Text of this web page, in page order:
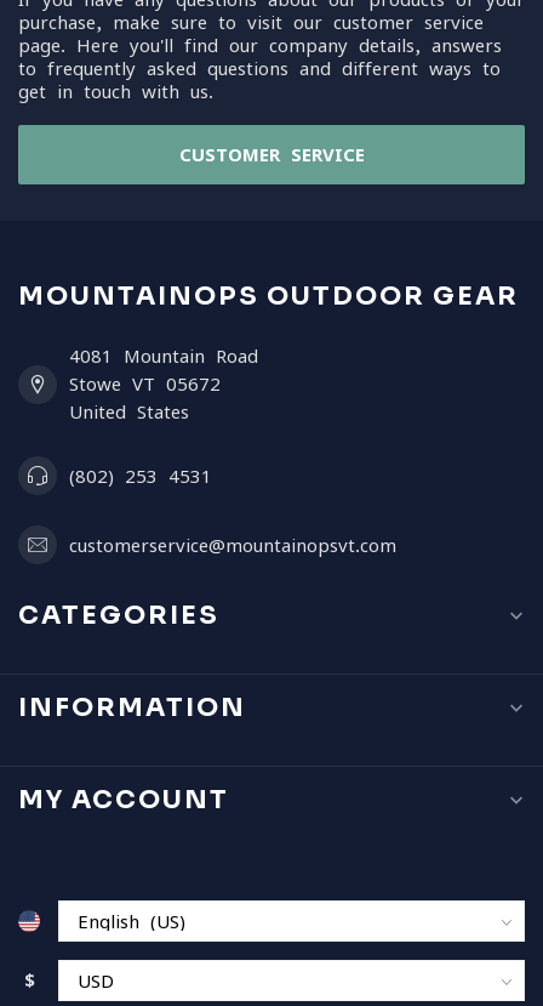
purchase, make sure to visit our customer service
page. Here you'll find our company details, answers
to frequently asked questions and different ways to
get in touch with us.
CUSTOMER SERVICE
MOUNTAINOPS OUTDOOR GEAR
4081 Mountain Road
Stowe VT 05672
United States
(802) 253 4531
customerservice@mountainopsvt.com
CATEGORIES
INFORMATION
MY ACCOUNT
$